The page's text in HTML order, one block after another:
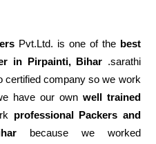
Pvt.Ltd. is one of thebest
in Pirpainti, Bihar .sarathi
certified company so we work
have our own well trained
professional Packers and
because we worked